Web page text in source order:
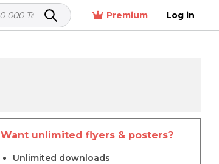
Premium Log in
Want unlimited flyers & posters?
Unlimited downloads